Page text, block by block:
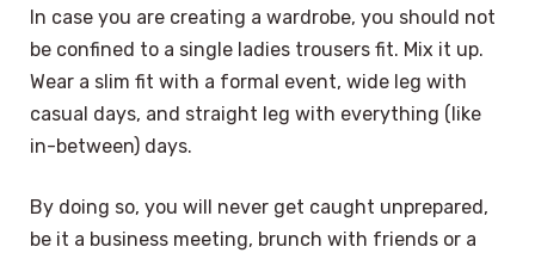
In case you are creating a wardrobe, you should not
be confined to a single ladies trousers fit. Mix it up.
Wear a slim fit with a formal event, wide leg with
casual days, and straight leg with everything (like
in-between) days.
By doing so, you will never get caught unprepared,
be it a business meeting, brunch with friends or a